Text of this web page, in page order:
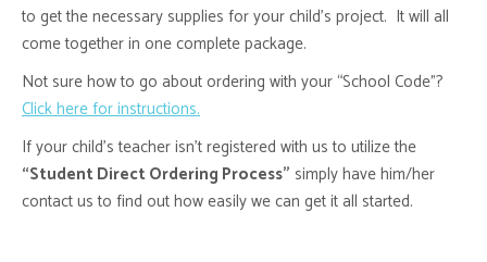
to get the necessary supplies for your child’s project. It will all
come together in one complete package.
Not sure how to go about ordering with your “School Code”?
Click here for instructions.
If your child’s teacher isn’t registered with us to utilize the
“Student Direct Ordering Process” simply have him/her
contact us to find out how easily we can get it all started.